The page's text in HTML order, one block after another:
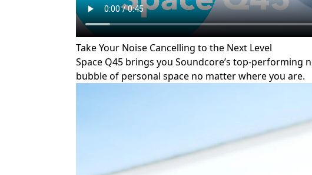
Take Your Noise Cancelling to the Next Level
Space Q45 brings you Soundcore’s top-performing
bubble of personal space no matter where you are.